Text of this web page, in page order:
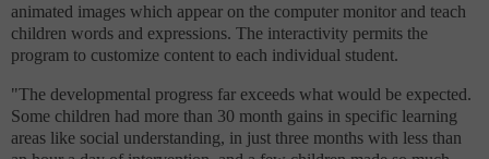
animated images which appear on the computer monitor and teach
children words and expressions. The interactivity permits the
program to customize content to each individual student.
"The developmental progress far exceeds what would be expected.
Some children had more than 30 month gains in specific learning
areas like social understanding, in just three months with less than